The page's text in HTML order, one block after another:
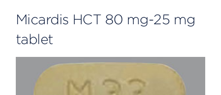
Micardis HCT 80 mg-25 mg
tablet